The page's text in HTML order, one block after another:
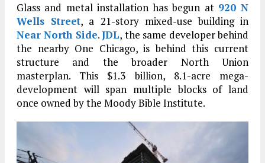
Glass and metal installation has begun at 920 N
Wells Street, a 21-story mixed-use building in
Near North Side.JDL, the same developer behind
the nearby One Chicago, is behind this current
structure and the broader North Union
masterplan. This $1.3 billion, 8.1-acre mega-
development will span multiple blocks of land
once owned by the Moody Bible Institute.